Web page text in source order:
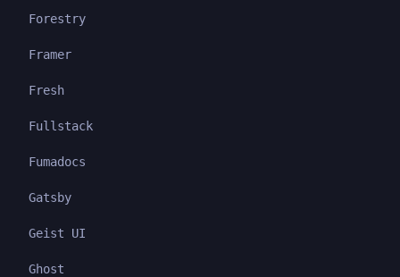
Forestry
Framer
Fresh
Fullstack
Fumadocs
Gatsby
Geist UI
Ghost